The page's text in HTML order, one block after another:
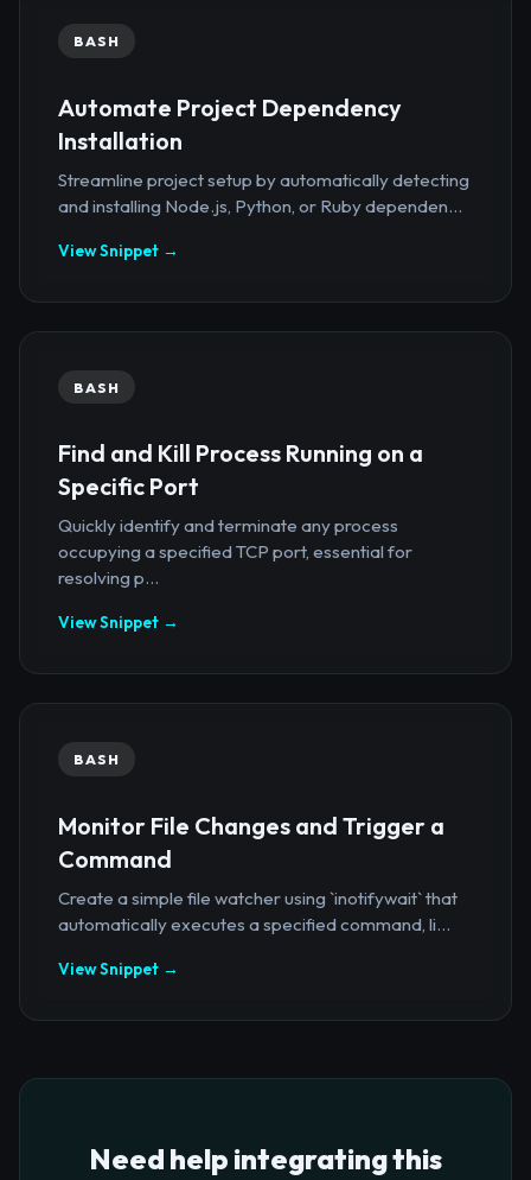
BASH
Automate Project Dependency
Installation
Streamline project setup by automatically detecting
and installing Node.js, Python, or Ruby dependen...
View Snippet →
BASH
Find and Kill Process Running on a
Specific Port
Quickly identify and terminate any process
occupying a specified TCP port, essential for
resolving p...
View Snippet →
BASH
Monitor File Changes and Trigger a
Command
Create a simple file watcher using `inotifywait` that
automatically executes a specified command, li...
View Snippet →
Need help integrating this